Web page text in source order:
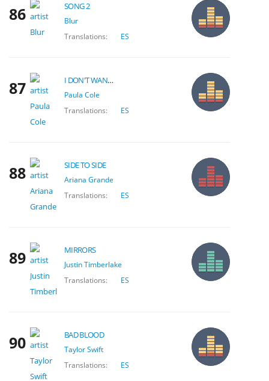
86 SONG 2
Blur
Translations:
ES
87 I DON'T WANT TO WAIT
Paula Cole
Translations:
ES
88 SIDE TO SIDE
Ariana Grande
Translations:
ES
89 MIRRORS
Justin Timberlake
Translations:
ES
90 BAD BLOOD
Taylor Swift
Translations:
ES